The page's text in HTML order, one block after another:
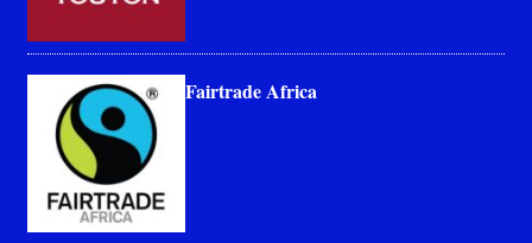
Fairtrade Africa